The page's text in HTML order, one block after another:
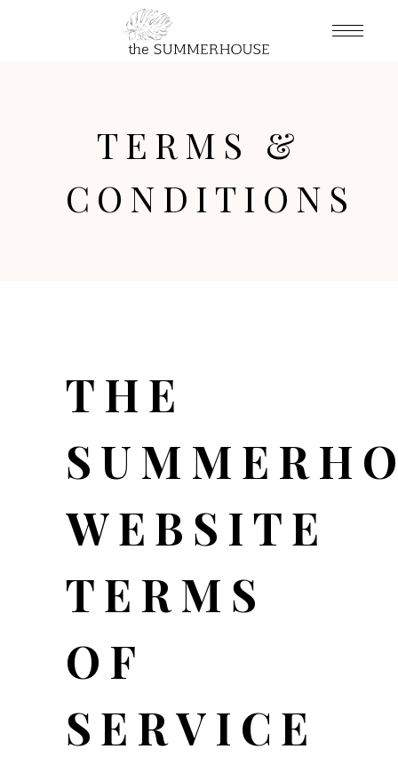
TERMS &
CONDITIONS
THE
WEBSITE
TERMS
OF
SERVICE